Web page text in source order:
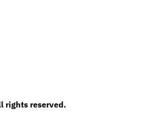
rights reserved.